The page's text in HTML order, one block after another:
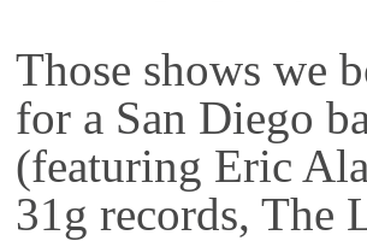
Those shows we
for a San Diego
(featuring Eric
31g records, The